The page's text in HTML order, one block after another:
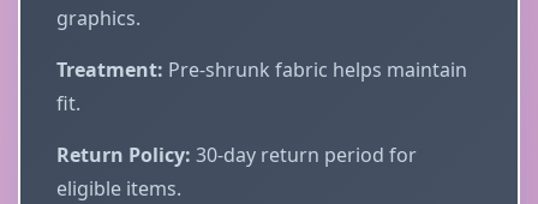
graphics.
Treatment: Pre-shrunk fabric helps maintain
fit.
Return Policy: 30-day return period for
eligible items.